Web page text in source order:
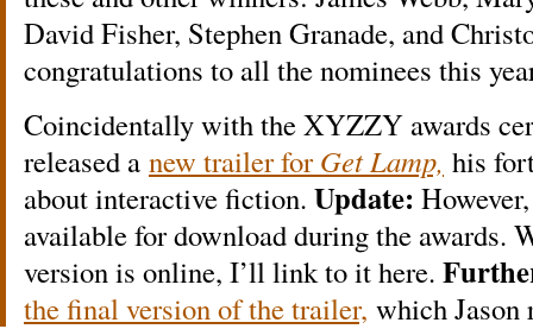
David Fisher, Stephen Granade, and
congratulations to all the nominees this
Coincidentally with the XYZZY awards
released a new trailer forGet Lamp, his
about interactive fiction. Update:
available for download during the awards.
version is online, I’ll link to it here.
the final version of the trailer, which Jason